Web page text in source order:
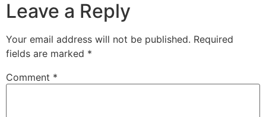
Leave a Reply
Your email address will not be published. Required
fields are marked *
Comment *